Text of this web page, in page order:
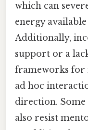
which can
energy
Additionally,
support or a
frameworks for
ad hoc
direction. Some
also resist